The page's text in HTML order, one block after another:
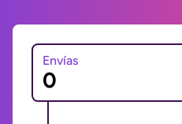
Envías